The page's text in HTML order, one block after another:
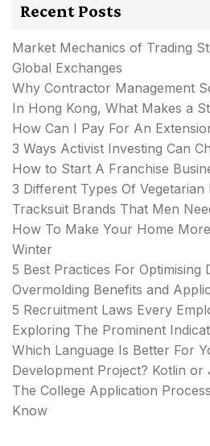
Recent Posts
Market Mechanics of Trading
Global Exchanges
Why Contractor Management
In Hong Kong, What Makes a
How Can I Pay For An
3 Ways Activist Investing Can
How to Start A Franchise
3 Different Types Of Vegetarian
Tracksuit Brands That Men
How To Make Your Home
Winter
5 Best Practices For Optimising
Overmolding Benefits and
5 Recruitment Laws Every
Exploring The Prominent
Which Language Is Better For
Development Project? Kotlin or
The College Application
Know